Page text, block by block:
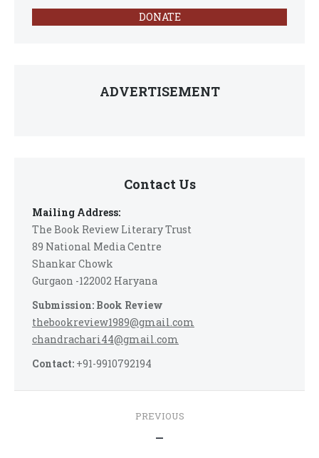
DONATE
ADVERTISEMENT
Contact Us
Mailing Address:
The Book Review Literary Trust
89 National Media Centre
Shankar Chowk
Gurgaon -122002 Haryana
Submission: Book Review
thebookreview1989@gmail.com
chandrachari44@gmail.com
Contact: +91-9910792194
navigation
PREVIOUS
Previous
—